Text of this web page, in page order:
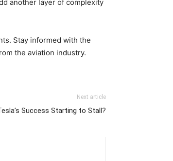
another layer of complexity
Stay informed with the
the aviation industry.
Next article
Success Starting to Stall?